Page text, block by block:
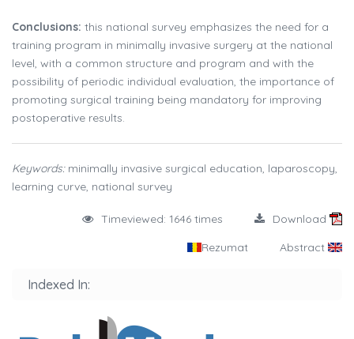
Conclusions: this national survey emphasizes the need for a
training program in minimally invasive surgery at the national
level, with a common structure and program and with the
possibility of periodic individual evaluation, the importance of
promoting surgical training being mandatory for improving
postoperative results.
Keywords:minimally invasive surgical education, laparoscopy,
learning curve, national survey
Timeviewed: 1646 times Download
Rezumat Abstract
Indexed In: